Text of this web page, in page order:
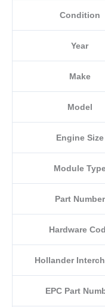
Condition
Year
Make
Model
Engine Size
Module
Part Number
Hardware
Hollander
EPC Part